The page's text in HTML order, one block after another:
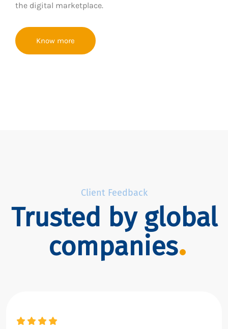
the digital marketplace.
Know more
Client Feedback
Trusted by global
companies